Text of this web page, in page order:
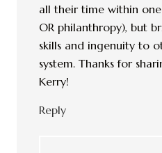
all their time within one
OR philanthropy), but
skills and ingenuity to
system. Thanks for
Kerry!
Reply